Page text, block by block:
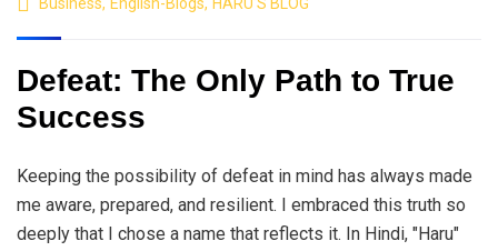
Defeat: The Only Path to True
Success
Keeping the possibility of defeat in mind has always made
me aware, prepared, and resilient. I embraced this truth so
deeply that I chose a name that reflects it. In Hindi, "Haru"